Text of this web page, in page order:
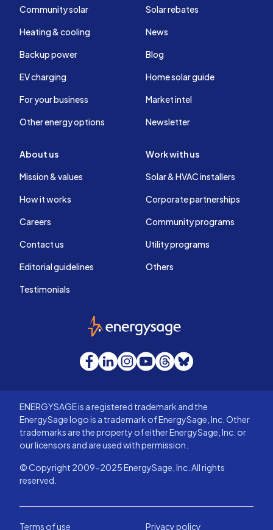
Community solar
Heating & cooling
Backup power
EV charging
For your business
Other energy options
Solar rebates
News
Blog
Home solar guide
Market intel
Newsletter
About us
Mission & values
How it works
Careers
Contact us
Editorial guidelines
Testimonials
Work with us
Solar & HVAC installers
Corporate partnerships
Community programs
Utility programs
Others
EnergySage
Facebook
LinkedInInstagram
YouTube
Threads
Bluesky
ENERGYSAGE is a registered trademark and the
EnergySage logo is a trademark of EnergySage, Inc. Other
trademarks are the property of either EnergySage, Inc. or
our licensors and are used with permission.
© Copyright 2009-2025 EnergySage, Inc. All rights
reserved.
Terms of use Privacy policy